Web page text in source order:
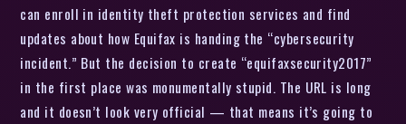
can enroll in identity theft protection services and find
updates about how Equifax is handing the “cybersecurity
incident.” But the decision to create “equifaxsecurity2017”
in the first place was monumentally stupid. The URL is long
and it doesn’t look very official — that means it’s going to